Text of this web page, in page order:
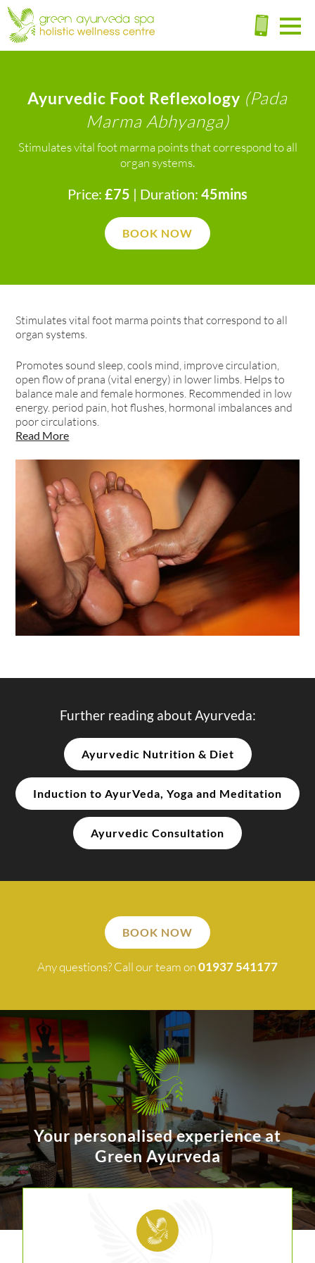
Ayurvedic Foot Reflexology (Pada
Marma Abhyanga)
Stimulates vital foot marma points that correspond to all
organ systems.
Price: £75 | Duration: 45mins
BOOK NOW
Stimulates vital foot marma points that correspond to all
organ systems.
Promotes sound sleep, cools mind, improve circulation,
open flow of prana (vital energy) in lower limbs. Helps to
balance male and female hormones. Recommended in low
energy. period pain, hot flushes, hormonal imbalances and
poor circulations.
Read More
Further reading about Ayurveda:
Ayurvedic Nutrition & Diet
Induction to AyurVeda, Yoga and Meditation
Ayurvedic Consultation
BOOK NOW
Any questions? Call our team on01937 541177
Your personalised experience at
Green Ayurveda